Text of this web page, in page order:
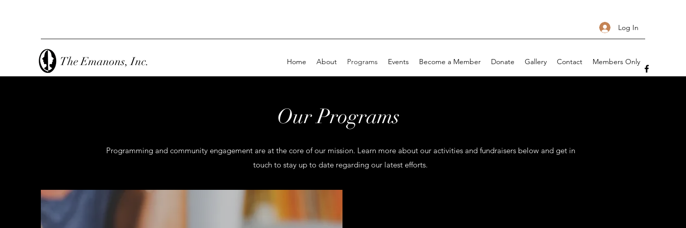
Log In
The Emanons, Inc. Home About Programs Events Become a Member Donate Gallery Contact Members Only
Our Programs
Programming and community engagement are at the core of our mission. Learn more about our activities and fundraisers below and get in
touch to stay up to date regarding our latest efforts.